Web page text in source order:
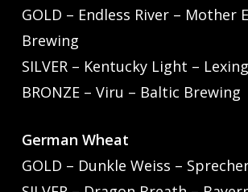
GOLD – Endless River – Mother
Brewing
SILVER – Kentucky Light –
BRONZE – Viru – Baltic Brewing
German Wheat
GOLD – Dunkle Weiss –